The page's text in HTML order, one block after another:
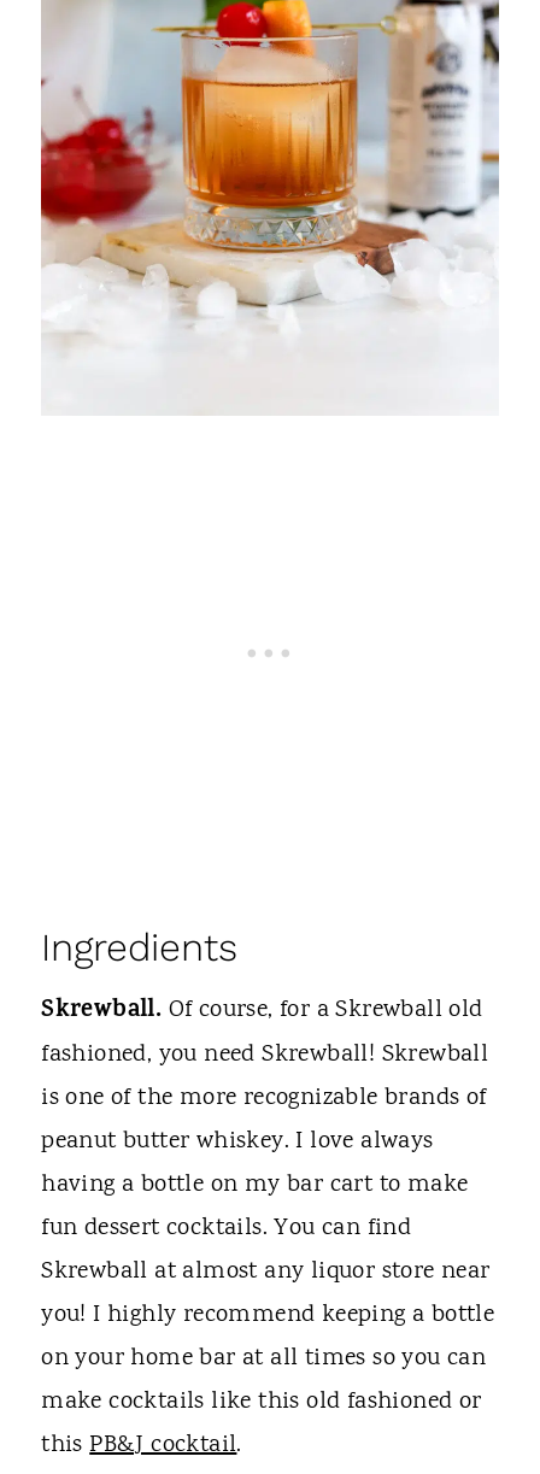
Ingredients
Skrewball. Of course, for a Skrewball old
fashioned, you need Skrewball! Skrewball
is one of the more recognizable brands of
peanut butter whiskey. I love always
having a bottle on my bar cart to make
fun dessert cocktails. You can find
Skrewball at almost any liquor store near
you! I highly recommend keeping a bottle
on your home bar at all times so you can
make cocktails like this old fashioned or
thisPB&J cocktail.